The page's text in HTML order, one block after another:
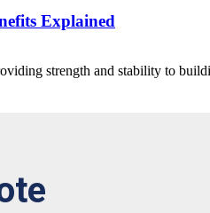
Explained
strength and stability to